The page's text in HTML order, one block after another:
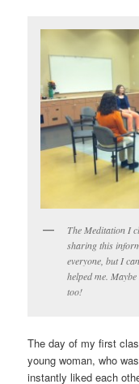
The Meditation I
sharing this
everyone, but I
helped me.
too!
The day of my first
young woman, who
instantly liked each